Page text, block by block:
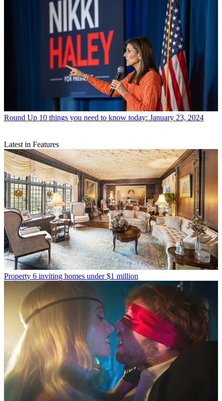
Round Up 10 things you need to know today: January 23, 2024
Latest in Features
Property 6 inviting homes under $1 million